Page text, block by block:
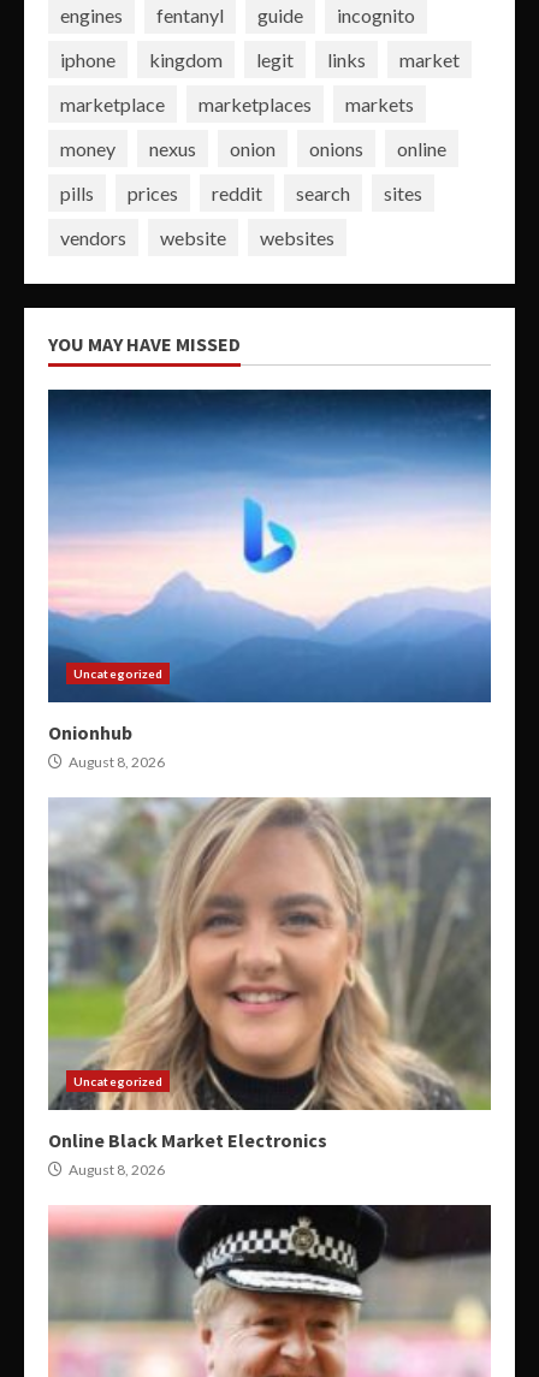
engines
fentanyl guide
incognito
iphone
kingdom legit links
market
marketplace
marketplaces
markets
money
nexus onion onions
online
pills
prices reddit search
sites
vendors
website websites
YOU MAY HAVE MISSED
Uncategorized
Onionhub
August 8, 2026
Uncategorized
Online Black Market Electronics
August 8, 2026